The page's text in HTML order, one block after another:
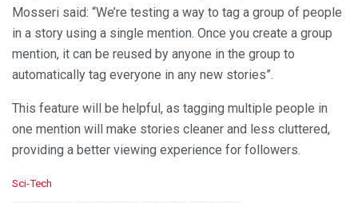
Mosseri said: “We’re testing a way to tag a group of people
in a story using a single mention. Once you create a group
mention, it can be reused by anyone in the group to
automatically tag everyone in any new stories”.
This feature will be helpful, as tagging multiple people in
one mention will make stories cleaner and less cluttered,
providing a better viewing experience for followers.
C
Sci-Tech